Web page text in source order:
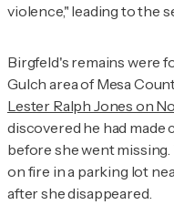
violence," leading to the
Birgfeld's remains were
Gulch area of Mesa
Lester Ralph Jones on
discovered he had
before she went
on fire in a parking lot
after she disappeared.